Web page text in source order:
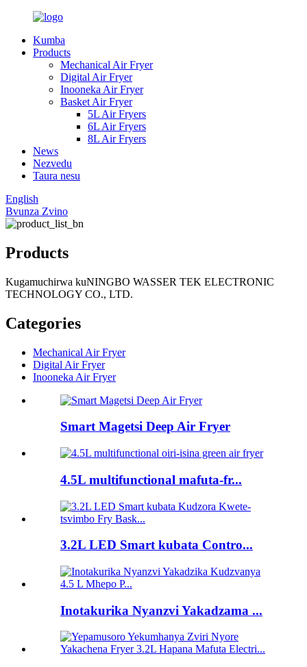
Kumba
Products
Mechanical Air Fryer
Digital Air Fryer
Inooneka Air Fryer
Basket Air Fryer
5L Air Fryers
6L Air Fryers
8L Air Fryers
News
Nezvedu
Taura nesu
English
Bvunza Zvino
Products
Kugamuchirwa kuNINGBO WASSER TEK ELECTRONIC
TECHNOLOGY CO., LTD.
Categories
Mechanical Air Fryer
Digital Air Fryer
Inooneka Air Fryer
Smart Magetsi Deep Air Fryer
4.5L multifunctional mafuta-fr...
3.2L LED Smart kubata Contro...
Inotakurika Nyanzvi Yakadzama ...